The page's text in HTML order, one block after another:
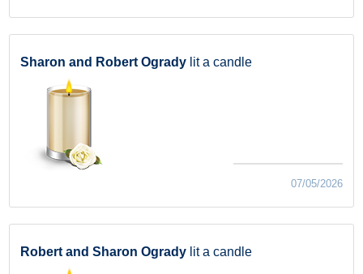
Sharon and Robert Ogrady lit a candle
07/05/2026
Robert and Sharon Ogrady lit a candle